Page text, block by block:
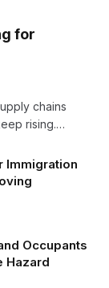
for
chains
rising.…
Immigration
Occupants
Hazard